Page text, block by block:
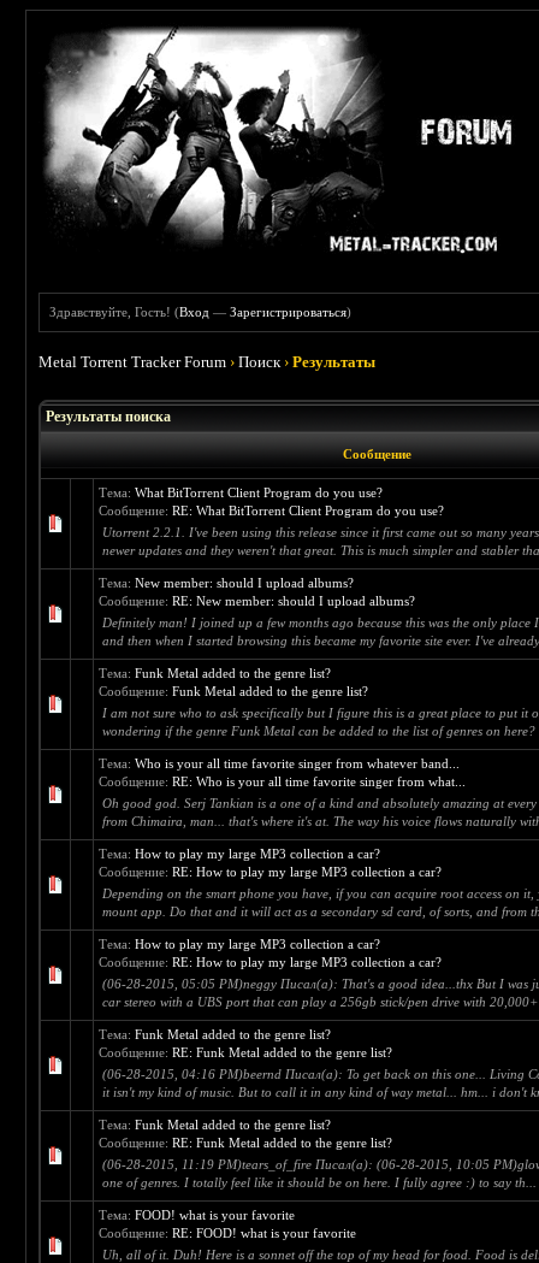
Здравствуйте, Гость! (Вход —Зарегистрироваться)
Metal Torrent Tracker Forum ›Поиск ›Результаты
Результаты поиска
Сообщение
Тема:What BitTorrent Client Program do you use?
Сообщение:RE: What BitTorrent Client Program do you use?
Utorrent 2.2.1. I've been using this release since it first came out so many
newer updates and they weren't that great. This is much simpler and stabler
Тема:New member: should I upload albums?
Сообщение:RE: New member: should I upload albums?
Definitely man! I joined up a few months ago because this was the only
and then when I started browsing this became my favorite site ever. I've
Тема:Funk Metal added to the genre list?
Сообщение:Funk Metal added to the genre list?
I am not sure who to ask specifically but I figure this is a great place to put it
wondering if the genre Funk Metal can be added to the list of genres on
Тема:Who is your all time favorite singer from whatever band...
Сообщение:RE: Who is your all time favorite singer from what...
Oh good god. Serj Tankian is a one of a kind and absolutely amazing at
from Chimaira, man... that's where it's at. The way his voice flows naturally
Тема:How to play my large MP3 collection a car?
Сообщение:RE: How to play my large MP3 collection a car?
Depending on the smart phone you have, if you can acquire root access on
mount app. Do that and it will act as a secondary sd card, of sorts, and from
Тема:How to play my large MP3 collection a car?
Сообщение:RE: How to play my large MP3 collection a car?
(06-28-2015, 05:05 PM)neggy Писал(а): That's a good idea...thx But I was
car stereo with a UBS port that can play a 256gb stick/pen drive with 20,000+
Тема:Funk Metal added to the genre list?
Сообщение:RE: Funk Metal added to the genre list?
(06-28-2015, 04:16 PM)beernd Писал(а): To get back on this one... Living
it isn't my kind of music. But to call it in any kind of way metal... hm... i don't
Тема:Funk Metal added to the genre list?
Сообщение:RE: Funk Metal added to the genre list?
(06-28-2015, 11:19 PM)tears_of_fire Писал(а): (06-28-2015, 10:05
one of genres. I totally feel like it should be on here. I fully agree :) to say th...
Тема:FOOD! what is your favorite
Сообщение:RE: FOOD! what is your favorite
Uh, all of it. Duh! Here is a sonnet off the top of my head for food. Food is